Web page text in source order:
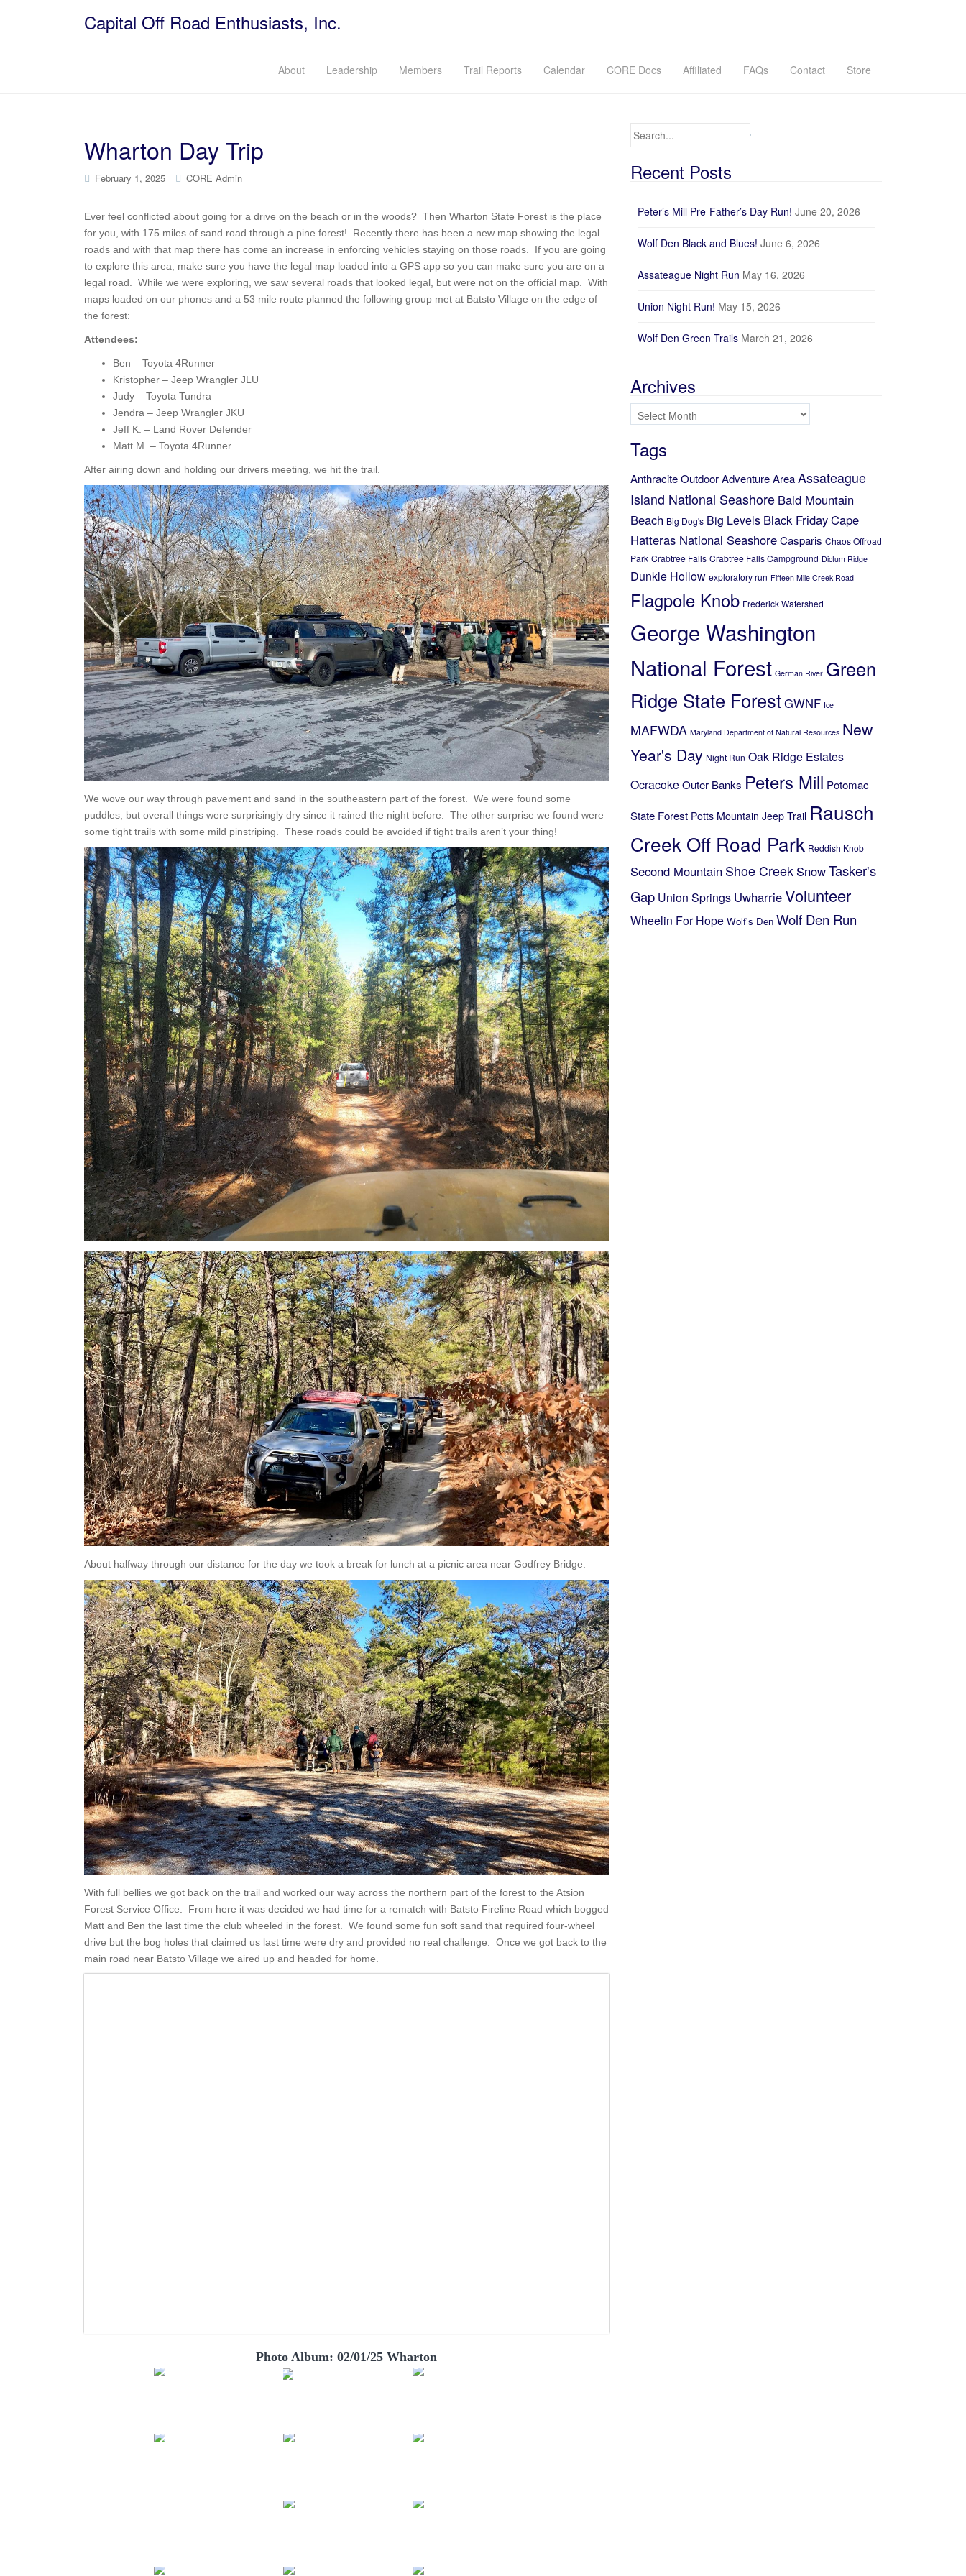
Capital Off Road Enthusiasts, Inc.
About Leadership Members Trail Reports Calendar CORE Docs Affiliated FAQs Contact Store
Wharton Day Trip
February 1, 2025 CORE Admin
Ever feel conflicted about going for a drive on the beach or in the woods? Then Wharton State Forest is the place
for you, with 175 miles of sand road through a pine forest! Recently there has been a new map showing the legal
roads and with that map there has come an increase in enforcing vehicles staying on those roads. If you are going
to explore this area, make sure you have the legal map loaded into a GPS app so you can make sure you are on a
legal road. While we were exploring, we saw several roads that looked legal, but were not on the official map. With
maps loaded on our phones and a 53 mile route planned the following group met at Batsto Village on the edge of
the forest:
Attendees:
Ben – Toyota 4Runner
Kristopher – Jeep Wrangler JLU
Judy – Toyota Tundra
Jendra – Jeep Wrangler JKU
Jeff K. – Land Rover Defender
Matt M. – Toyota 4Runner
After airing down and holding our drivers meeting, we hit the trail.
We wove our way through pavement and sand in the southeastern part of the forest. We were found some
puddles, but overall things were surprisingly dry since it rained the night before. The other surprise we found were
some tight trails with some mild pinstriping. These roads could be avoided if tight trails aren’t your thing!
About halfway through our distance for the day we took a break for lunch at a picnic area near Godfrey Bridge.
With full bellies we got back on the trail and worked our way across the northern part of the forest to the Atsion
Forest Service Office. From here it was decided we had time for a rematch with Batsto Fireline Road which bogged
Matt and Ben the last time the club wheeled in the forest. We found some fun soft sand that required four-wheel
drive but the bog holes that claimed us last time were dry and provided no real challenge. Once we got back to the
main road near Batsto Village we aired up and headed for home.
Wharton
150
200
Distance (mi)
Elevation (ft)
No data
Distance:
Minimum elevation:
Maximum elevation:
No data
Elevation gain:
No data
No data
No data
Photo Album: 02/01/25 Wharton
Search for:
Recent Posts
Peter’s Mill Pre-Father’s Day Run! June 20, 2026
Wolf Den Black and Blues! June 6, 2026
Assateague Night Run May 16, 2026
Union Night Run! May 15, 2026
Wolf Den Green Trails March 21, 2026
Archives
Archives
Tags
Anthracite Outdoor Adventure AreaAssateague
Island National Seashore Bald Mountain
Beach Big Dog's Big Levels Black FridayCape
Hatteras National SeashoreCasparis Chaos Offroad
Park Crabtree Falls Crabtree Falls Campground Dictum Ridge
Dunkle Hollow exploratory run Fifteen Mile Creek Road
Flagpole Knob Frederick Watershed
George Washington
National Forest German River Green
Ridge State ForestGWNF Ice
MAFWDA Maryland Department of Natural Resources New
Year's Day Night Run Oak Ridge Estates
OcracokeOuter Banks Peters Mill Potomac
State Forest Potts Mountain Jeep Trail Rausch
Creek Off Road Park Reddish Knob
Second Mountain Shoe Creek SnowTasker's
Gap Union Springs UwharrieVolunteer
Wheelin For Hope Wolf's Den Wolf Den Run